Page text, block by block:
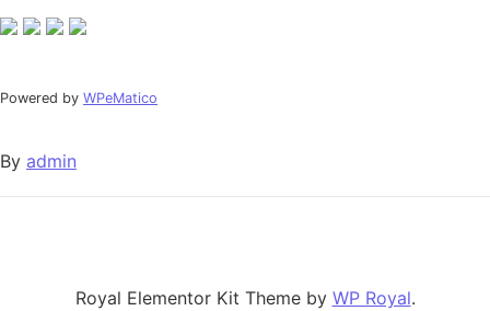
Powered by WPeMatico
By admin
Royal Elementor Kit Theme by WP Royal.